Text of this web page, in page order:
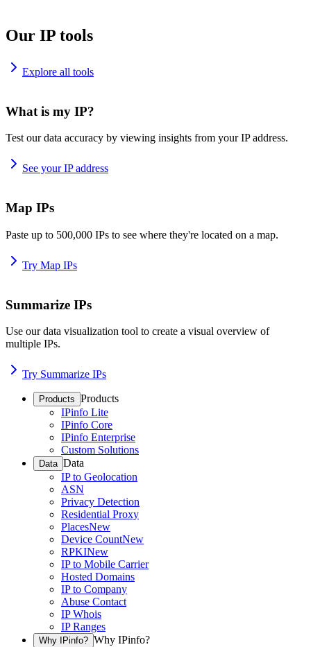
Our IP tools
Explore all tools
What is my IP?
Test our data accuracy by viewing insights from your IP address.
See your IP address
Map IPs
Paste up to 500,000 IPs to see where they're located on a map.
Try Map IPs
Summarize IPs
Use our data visualization tool to create a visual overview of
multiple IPs.
Try Summarize IPs
Products Products
IPinfo Lite
IPinfo Core
IPinfo Enterprise
Custom Solutions
Data Data
IP to Geolocation
ASN
Privacy Detection
Residential Proxy
PlacesNew
Device CountNew
RPKINew
IP to Mobile Carrier
Hosted Domains
IP to Company
Abuse Contact
IP Whois
IP Ranges
Why IPinfo? Why IPinfo?